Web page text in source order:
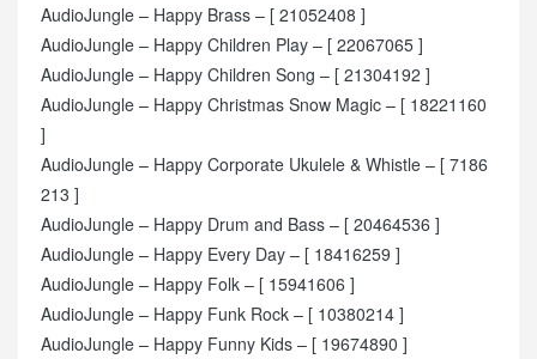
AudioJungle – Happy Brass – [ 21052408 ]
AudioJungle – Happy Children Play – [ 22067065 ]
AudioJungle – Happy Children Song – [ 21304192 ]
AudioJungle – Happy Christmas Snow Magic – [ 18221160
]
AudioJungle – Happy Corporate Ukulele & Whistle – [ 7186
213 ]
AudioJungle – Happy Drum and Bass – [ 20464536 ]
AudioJungle – Happy Every Day – [ 18416259 ]
AudioJungle – Happy Folk – [ 15941606 ]
AudioJungle – Happy Funk Rock – [ 10380214 ]
AudioJungle – Happy Funny Kids – [ 19674890 ]